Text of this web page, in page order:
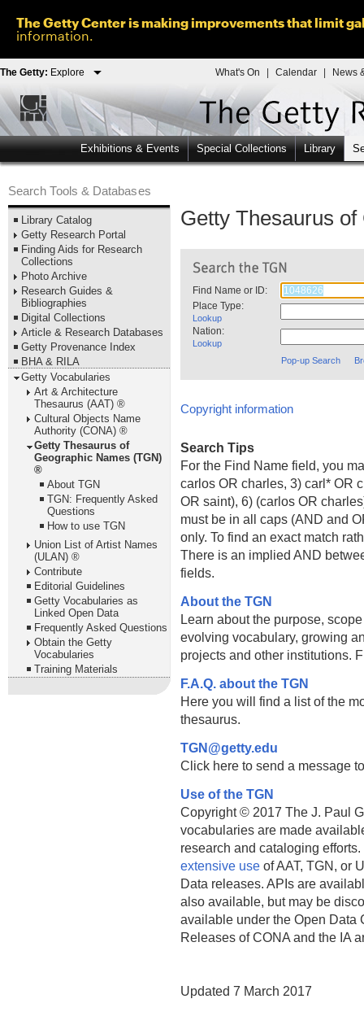
The Getty Center is making improvements that limit
information.
The Getty: Explore What's On Calendar News
Exhibitions & Events Special Collections Library
Search Tools & Databases
Library Catalog
Getty Research Portal
Finding Aids for Research
Collections
Photo Archive
Research Guides &
Bibliographies
Digital Collections
Article & Research Databases
Getty Provenance Index
BHA & RILA
Getty Vocabularies
Art & Architecture
Thesaurus (AAT) ®
Cultural Objects Name
Authority (CONA) ®
Getty Thesaurus of
Geographic Names (TGN)
®
About TGN
TGN: Frequently Asked
Questions
How to use TGN
Union List of Artist Names
(ULAN) ®
Contribute
Editorial Guidelines
Getty Vocabularies as
Linked Open Data
Frequently Asked Questions
Obtain the Getty
Vocabularies
Training Materials
Getty Thesaurus
Find Name or ID:
Place Type:
Lookup
Nation:
Lookup
Pop-up Search
Copyright information
Search Tips
For the Find Name field, you
carlos OR charles, 3) carl* OR
OR saint), 6) (carlos OR
must be in all caps (AND and
only. To find an exact match
There is an implied AND
fields.
About the TGN
Learn about the purpose,
evolving vocabulary, growing
projects and other institutions.
F.A.Q. about the TGN
Here you will find a list of the
thesaurus.
TGN@getty.edu
Click here to send a message
Use of the TGN
Copyright © 2017 The J. Paul
vocabularies are made
research and cataloging
extensive use of AAT, TGN, or
Data releases. APIs are
also available, but may be
available under the Open Data
Releases of CONA and the IA
Updated 7 March 2017